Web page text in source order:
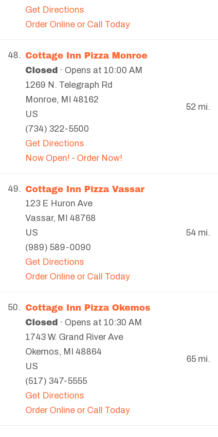
Get Directions
Order Online or Call Today
48. Cottage Inn Pizza Monroe
Closed · Opens at 10:00 AM
1269 N. Telegraph Rd
Monroe, MI
48162
US
(734) 322-5500
Get Directions
Now Open! - Order Now!
52 mi.
49. Cottage Inn Pizza Vassar
123 E Huron Ave
Vassar, MI
48768
US
(989) 589-0090
Get Directions
Order Online or Call Today
54 mi.
50. Cottage Inn Pizza Okemos
Closed · Opens at 10:30 AM
1743 W. Grand River Ave
Okemos, MI
48864
US
(517) 347-5555
Get Directions
Order Online or Call Today
65 mi.